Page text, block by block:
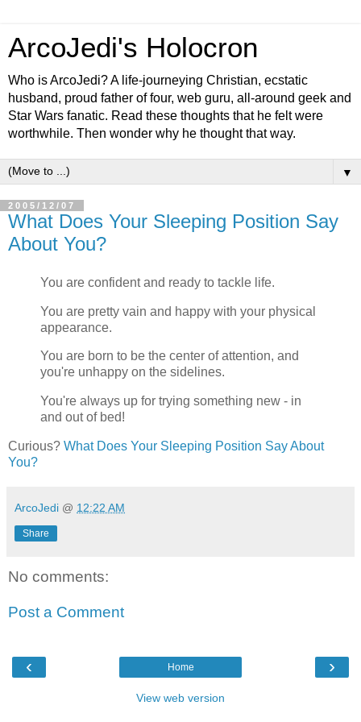
ArcoJedi's Holocron
Who is ArcoJedi? A life-journeying Christian, ecstatic
husband, proud father of four, web guru, all-around geek and
Star Wars fanatic. Read these thoughts that he felt were
worthwhile. Then wonder why he thought that way.
▼
2005/12/07
What Does Your Sleeping Position Say
About You?
You are confident and ready to tackle life.
You are pretty vain and happy with your physical
appearance.
You are born to be the center of attention, and
you're unhappy on the sidelines.
You're always up for trying something new - in
and out of bed!
Curious? What Does Your Sleeping Position Say About
You?
ArcoJedi @ 12:22 AM
Share
No comments:
Post a Comment
‹ ›
Home
View web version